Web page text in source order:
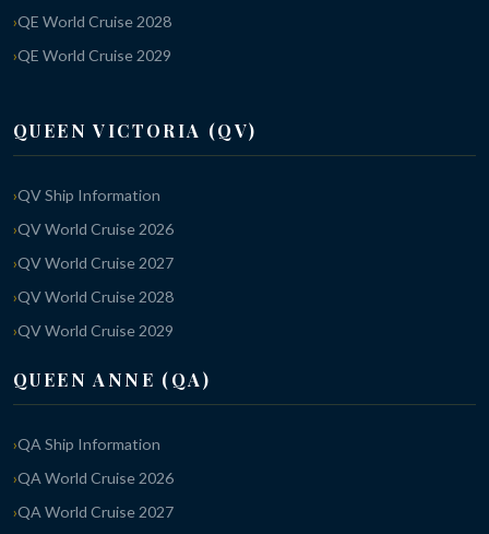
QE World Cruise 2028
QE World Cruise 2029
QUEEN VICTORIA (QV)
QV Ship Information
QV World Cruise 2026
QV World Cruise 2027
QV World Cruise 2028
QV World Cruise 2029
QUEEN ANNE (QA)
QA Ship Information
QA World Cruise 2026
QA World Cruise 2027